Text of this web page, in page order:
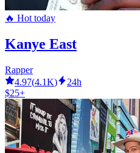
🔥 Hot today
Kanye East
Rapper
4.97(4.1K)
24h
$25+